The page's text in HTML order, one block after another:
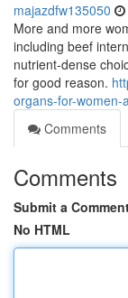
majazdfw135050
More and more
including beef
nutrient-dense
for good reason.
organs-for-women-
Comments
Comments
Submit a
No HTML